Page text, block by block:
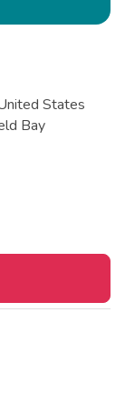
States
Bay